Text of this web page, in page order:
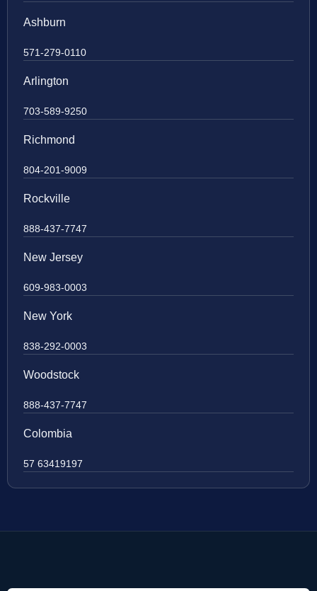
Ashburn
571-279-0110
Arlington
703-589-9250
Richmond
804-201-9009
Rockville
888-437-7747
New Jersey
609-983-0003
New York
838-292-0003
Woodstock
888-437-7747
Colombia
57 63419197